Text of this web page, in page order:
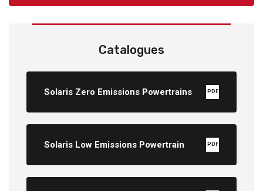
Catalogues
Solaris Zero Emissions Powertrains PDF
Solaris Low Emissions Powertrain PDF